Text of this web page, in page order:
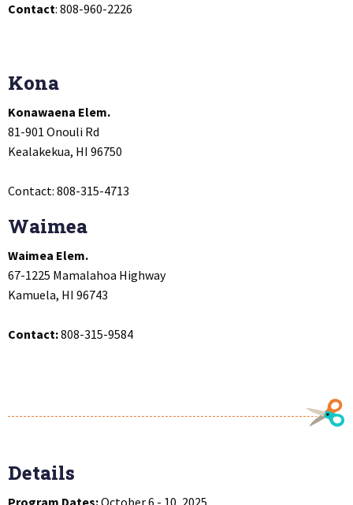
Contact: 808-960-2226
Kona
Konawaena Elem.
81-901 Onouli Rd
Kealakekua, HI 96750
Contact: 808-315-4713
Waimea
Waimea Elem.
67-1225 Mamalahoa Highway
Kamuela, HI 96743
Contact:808-315-9584
Details